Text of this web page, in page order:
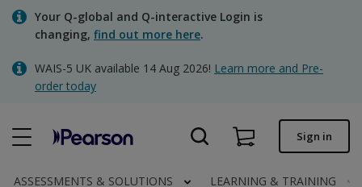
Skip
content
Your Q-global and Q-interactive Login is
changing, find out more here.
WAIS-5 UK available 14 Aug 2026! Learn more and Pre-
order today
Quick order
Invoices
Contact us
Sign in
ASSESSMENTS & SOLUTIONS LEARNING & TRAINING